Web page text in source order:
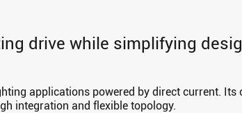
drive while simplifying
applications powered by direct current.
integration and flexible topology.